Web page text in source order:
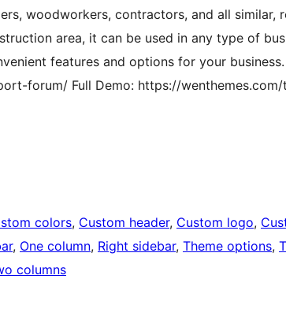
woodworkers, contractors, and all similar,
area, it can be used in any type of
features and options for your
forum/ Full Demo: https://
colors, Custom header, Custom logo,
, One column, Right sidebar, Theme options,
columns